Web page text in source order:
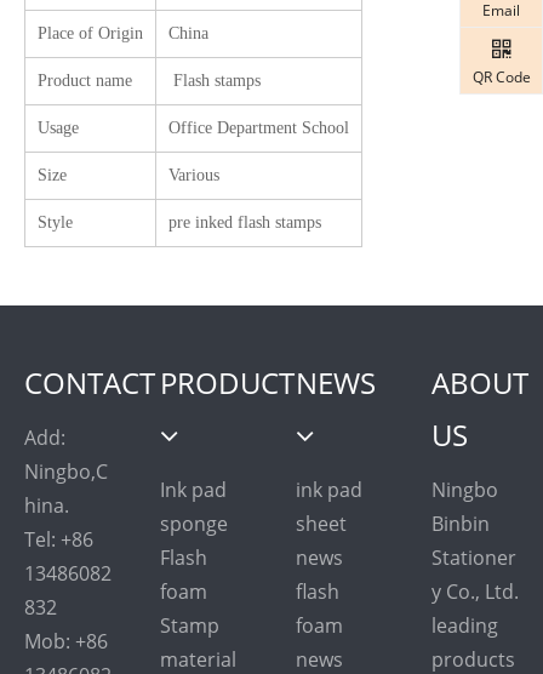
Place of Origin China
Product name Flash stamps
Usage Office Department School
Size Various
Style pre inked flash stamps
CONTACT
Add:
Ningbo,C
hina.
Tel: +86
13486082
832
Mob: +86
PRODUCT
Ink pad
sponge
Flash
foam
Stamp
material
NEWS
ink pad
sheet
news
flash
foam
news
ABOUT
US
Ningbo
Binbin
Stationer
y Co., Ltd.
leading
products
Email
QR Code